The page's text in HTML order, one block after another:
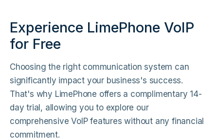
Experience LimePhone VoIP
for Free
Choosing the right communication system can
significantly impact your business's success.
That's why LimePhone offers a complimentary 14-
day trial, allowing you to explore our
comprehensive VoIP features without any financial
commitment.